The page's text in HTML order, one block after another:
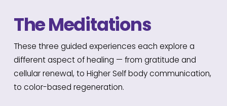
The Meditations
These three guided experiences each explore a
different aspect of healing — from gratitude and
cellular renewal, to Higher Self body communication,
to color-based regeneration.